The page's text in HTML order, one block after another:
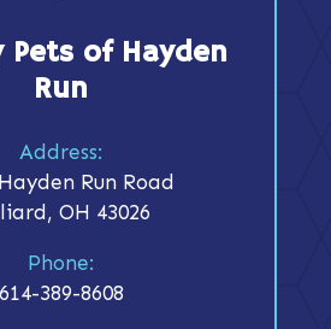
Pets of Hayden
Run
Address:
Run Road
OH 43026
Phone:
614-389-8608